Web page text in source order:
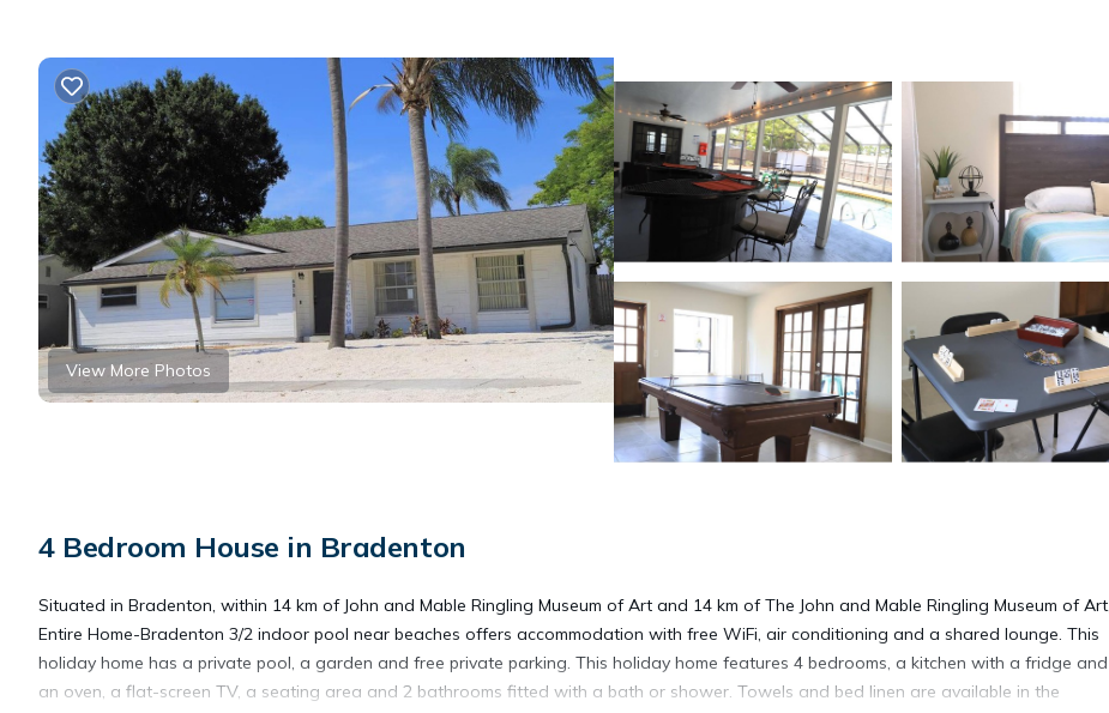
View More Photos
4 Bedroom House in Bradenton
Situated in Bradenton, within 14 km of John and Mable Ringling Museum of Art and 14 km of The John and Mable Ringling Museum of Art,
Entire Home-Bradenton 3/2 indoor pool near beaches offers accommodation with free WiFi, air conditioning and a shared lounge. This
holiday home has a private pool, a garden and free private parking. This holiday home features 4 bedrooms, a kitchen with a fridge and
an oven, a flat-screen TV, a seating area and 2 bathrooms fitted with a bath or shower. Towels and bed linen are available in the